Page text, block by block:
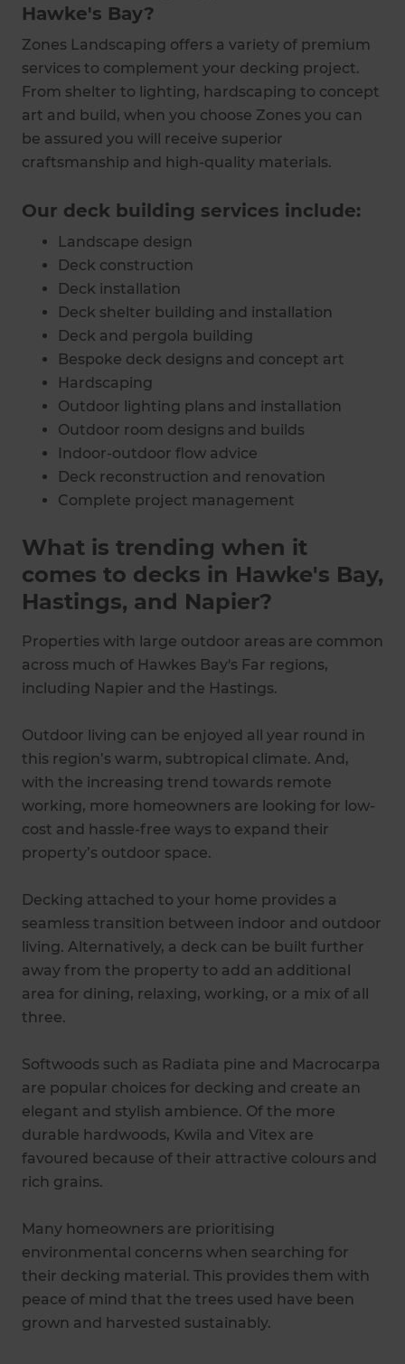
Hawke's Bay?
Zones Landscaping offers a variety of premium
services to complement your decking project.
From shelter to lighting, hardscaping to concept
art and build, when you choose Zones you can
be assured you will receive superior
craftsmanship and high-quality materials.
Our deck building services include:
Landscape design
Deck construction
Deck installation
Deck shelter building and installation
Deck and pergola building
Bespoke deck designs and concept art
Hardscaping
Outdoor lighting plans and installation
Outdoor room designs and builds
Indoor-outdoor flow advice
Deck reconstruction and renovation
Complete project management
What is trending when it
comes to decks in Hawke's Bay,
Hastings, and Napier?
Properties with large outdoor areas are common
across much of Hawkes Bay's Far regions,
including Napier and the Hastings.
Outdoor living can be enjoyed all year round in
this region’s warm, subtropical climate. And,
with the increasing trend towards remote
working, more homeowners are looking for low-
cost and hassle-free ways to expand their
property’s outdoor space.
Decking attached to your home provides a
seamless transition between indoor and outdoor
living. Alternatively, a deck can be built further
away from the property to add an additional
area for dining, relaxing, working, or a mix of all
three.
Softwoods such as Radiata pine and Macrocarpa
are popular choices for decking and create an
elegant and stylish ambience. Of the more
durable hardwoods, Kwila and Vitex are
favoured because of their attractive colours and
rich grains.
Many homeowners are prioritising
environmental concerns when searching for
their decking material. This provides them with
peace of mind that the trees used have been
grown and harvested sustainably.